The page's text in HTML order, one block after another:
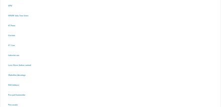
-EPW
-EPWRF India Time Series
-ET Prime
-Finshots
-FT. Com
-Indiastat.com
-Lexis Nexis (Indian content)
-Marketline Advantage
-NSE Infobase
-Passport Euromonitor
-Pressreader